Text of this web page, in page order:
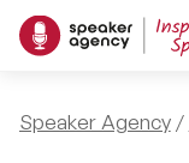
SPEAKERS
Speaker Agency